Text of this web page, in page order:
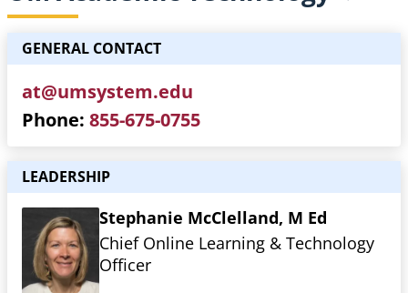
GENERAL CONTACT
at@umsystem.edu
Phone 855-675-0755
LEADERSHIP
Stephanie McClelland, M Ed
Chief Online Learning & Technology
Officer